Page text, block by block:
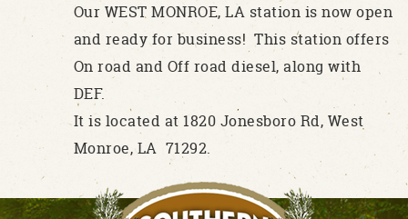
Our WEST MONROE, LA station is now open
and ready for business! This station offers
On road and Off road diesel, along with
DEF.
It is located at 1820 Jonesboro Rd, West
Monroe, LA 71292.